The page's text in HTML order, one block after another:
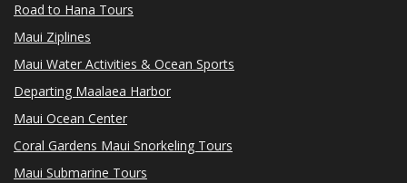
Road to Hana Tours
Maui Ziplines
Maui Water Activities & Ocean Sports
Departing Maalaea Harbor
Maui Ocean Center
Coral Gardens Maui Snorkeling Tours
Maui Submarine Tours